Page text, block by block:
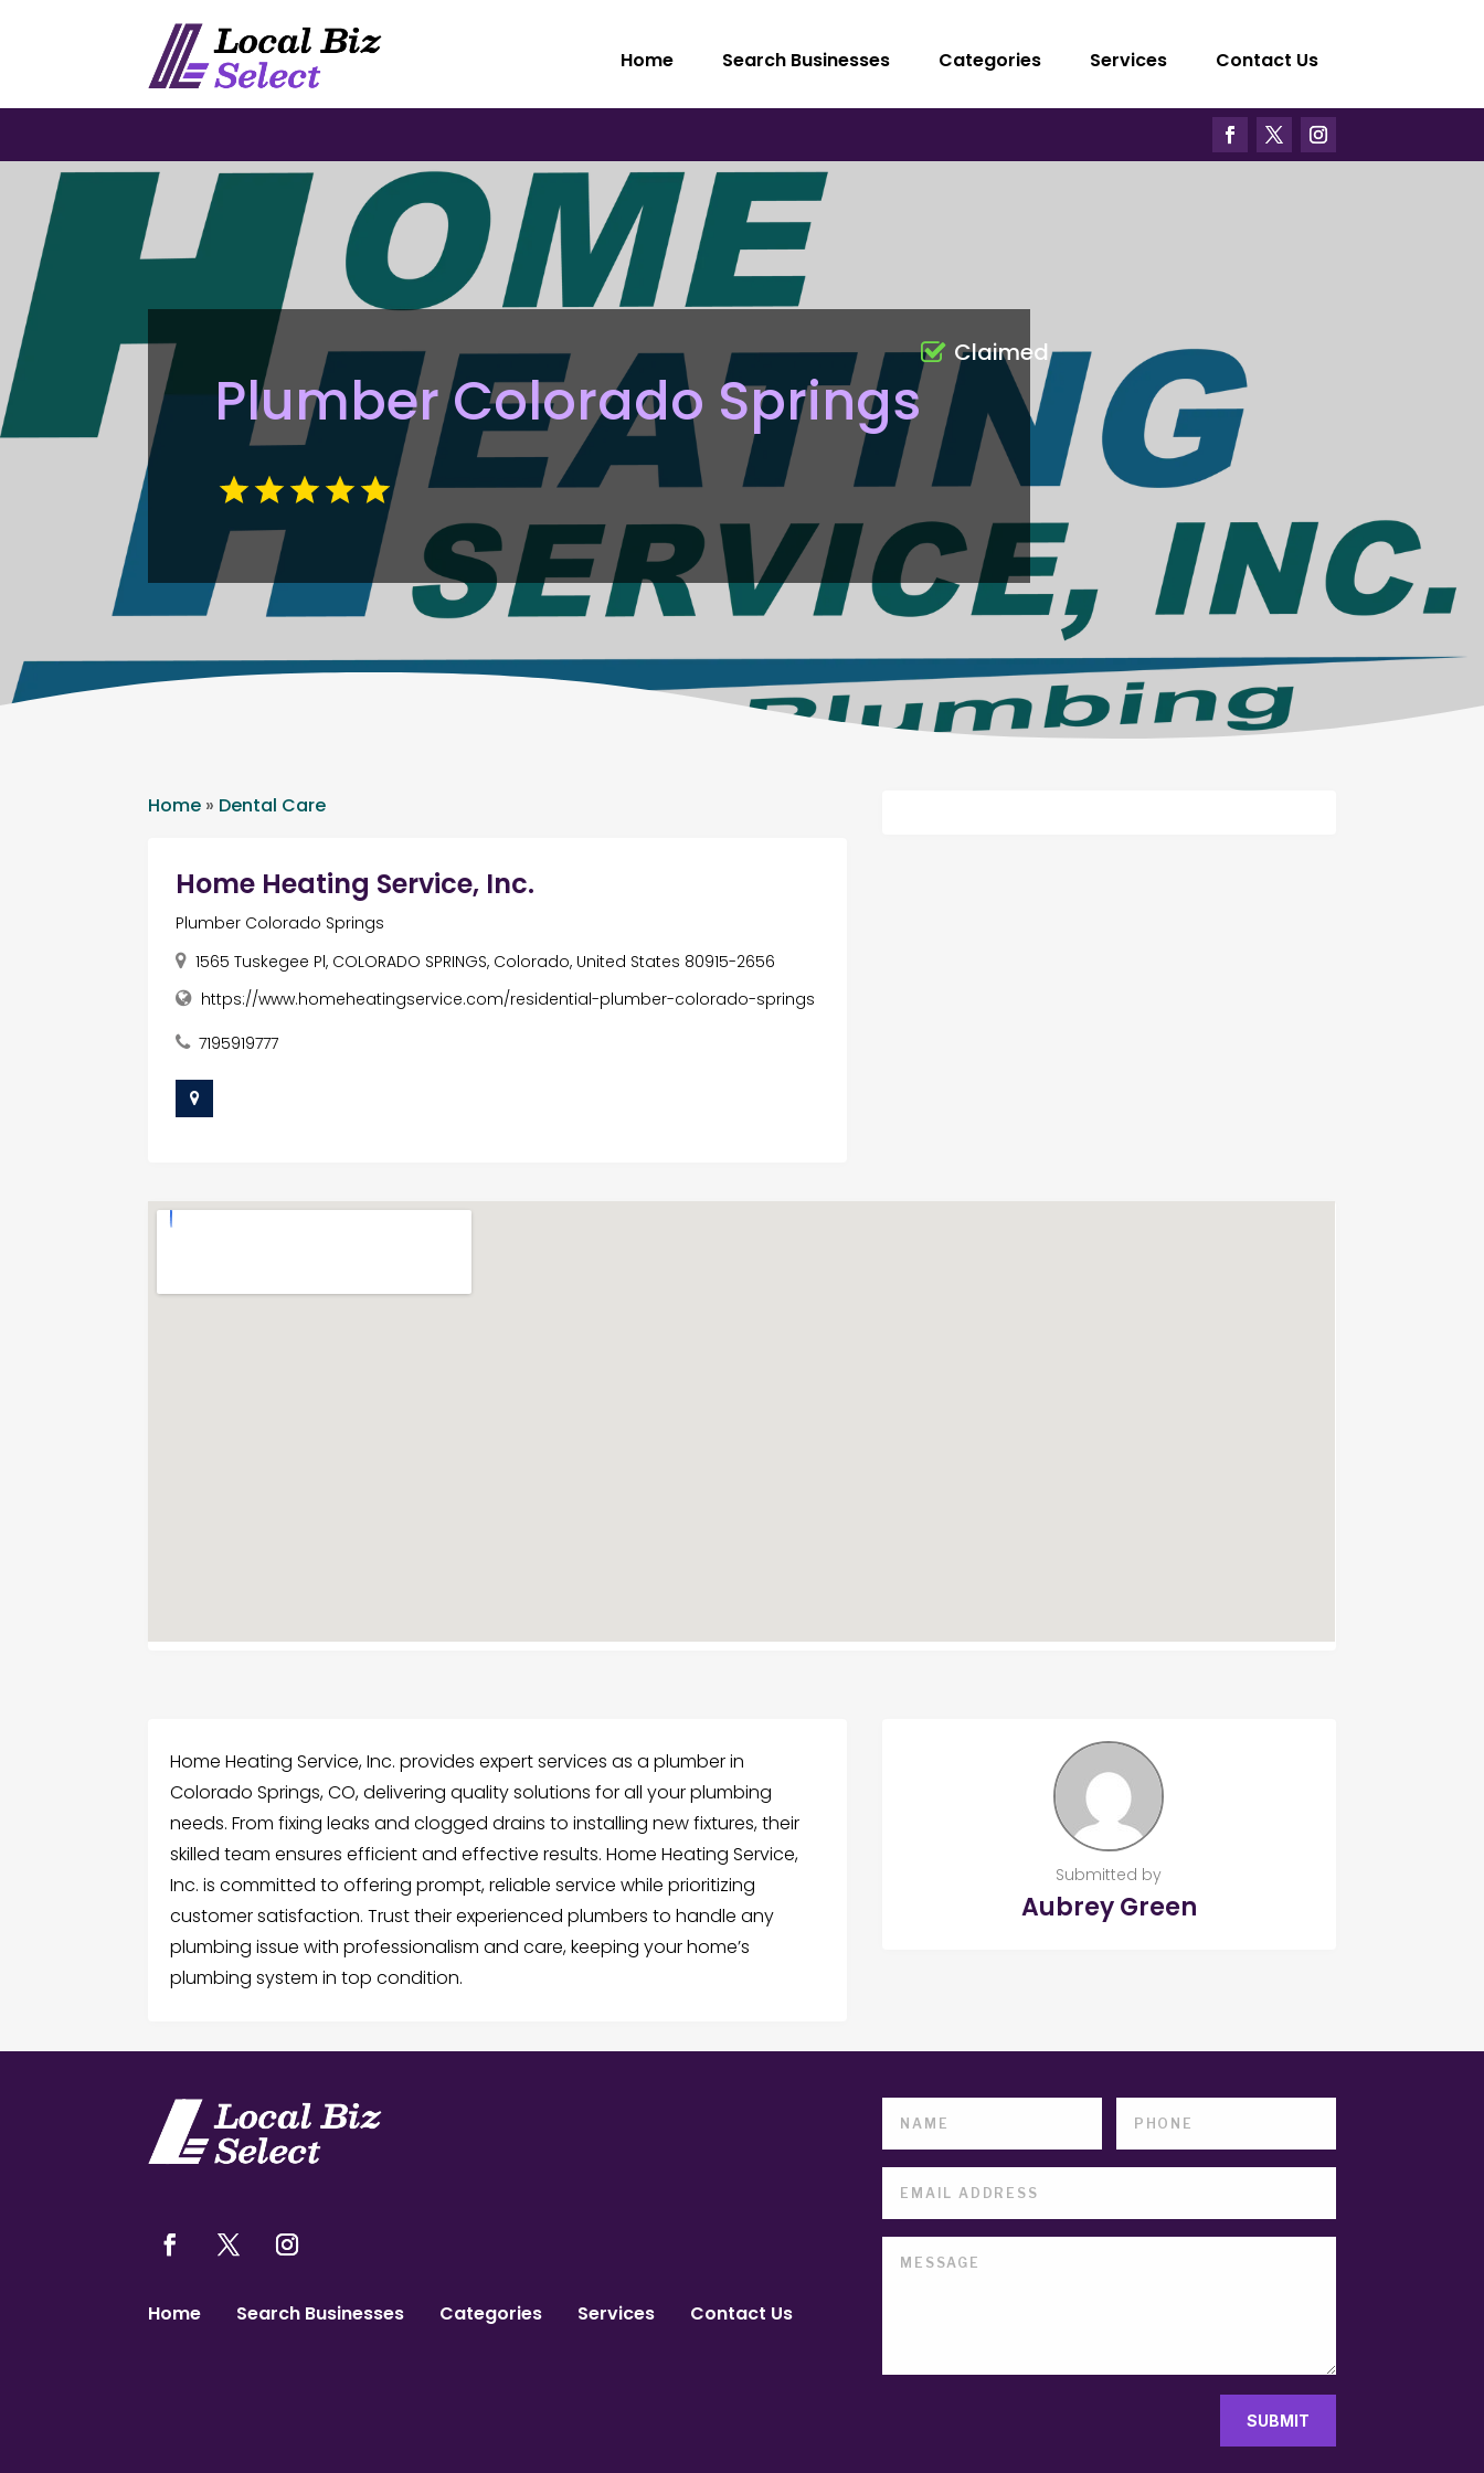
Home Search Businesses Categories Services Contact Us
Plumber Colorado Springs
Claimed
Home » Dental Care
Home Heating Service, Inc.
Plumber Colorado Springs
1565 Tuskegee Pl, COLORADO SPRINGS, Colorado, United States 80915-2656
https://www.homeheatingservice.com/residential-plumber-colorado-springs
7195919777
Home Heating Service, Inc. provides expert services as a plumber in
Colorado Springs, CO, delivering quality solutions for all your plumbing
needs. From fixing leaks and clogged drains to installing new fixtures, their
skilled team ensures efficient and effective results. Home Heating Service,
Inc. is committed to offering prompt, reliable service while prioritizing
customer satisfaction. Trust their experienced plumbers to handle any
plumbing issue with professionalism and care, keeping your home’s
plumbing system in top condition.
Submitted by
Aubrey Green
Home Search Businesses Categories Services Contact Us
SUBMIT